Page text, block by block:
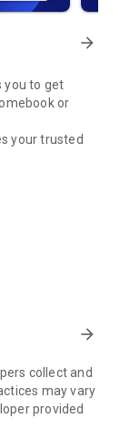
arrow_forward
you to get
or
your trusted
to your
sessions.
to do the
be
arrow_forward
collect and
may vary
provided